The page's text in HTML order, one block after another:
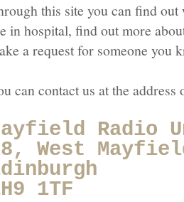
this site you can find
in hospital, find out more
a request for someone you
can contact us at the
Radio
West
1TF